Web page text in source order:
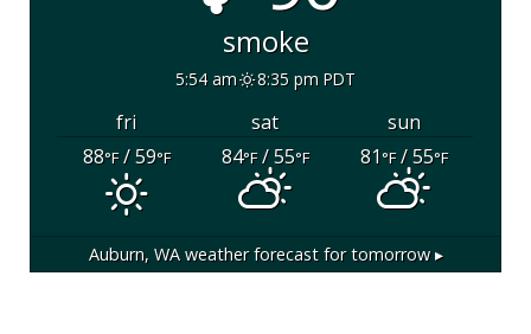
smoke
5:54 am 8:35 pm PDT
fri sat
sun
88°F/ 59°F 84°F/ 55°F 81°F/ 55°F
Auburn, WAweather forecast for tomorrow ▸